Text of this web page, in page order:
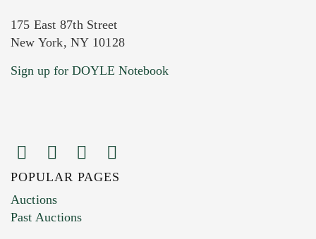
Current Location of Item(s)
Images (Please upload at least 1 image.
You can upload 15 maximum with a limit of
175 East 87th Street
New York, NY 10128
Sign up for DOYLE Notebook
POPULAR PAGES
Auctions
Past Auctions